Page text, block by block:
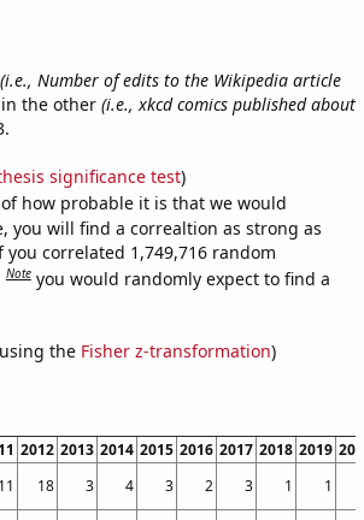
(i.e., Number of edits to the Wikipedia article
the other (i.e., xkcd comics published about
significance test)
how probable it is that we would
you will find a correaltion as strong as
correlated 1,749,716 random
Note you would randomly expect to find a
the Fisher z-transformation)
2012 2013 2014 2015 2016 2017 2018 2019 2020
11 18 3 4 3 2 3 1 1